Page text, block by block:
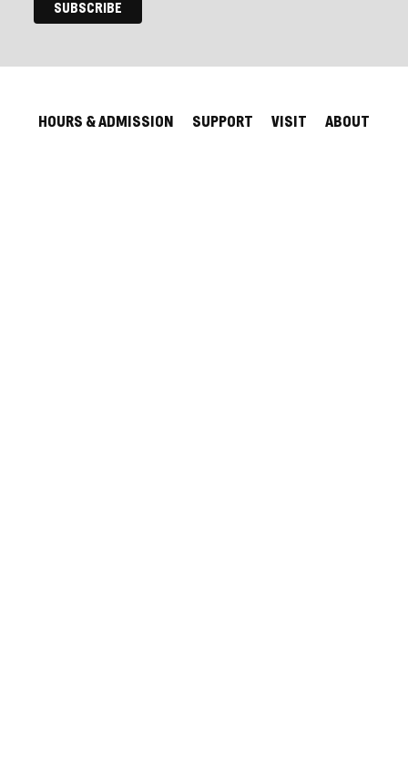
HOURS & ADMISSION SUPPORT VISIT ABOUT